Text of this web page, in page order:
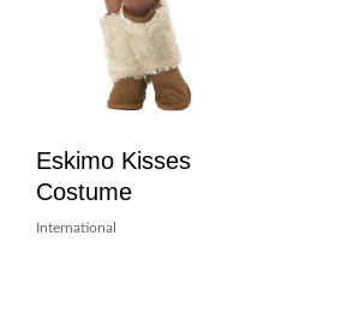
Eskimo Kisses
Costume
International